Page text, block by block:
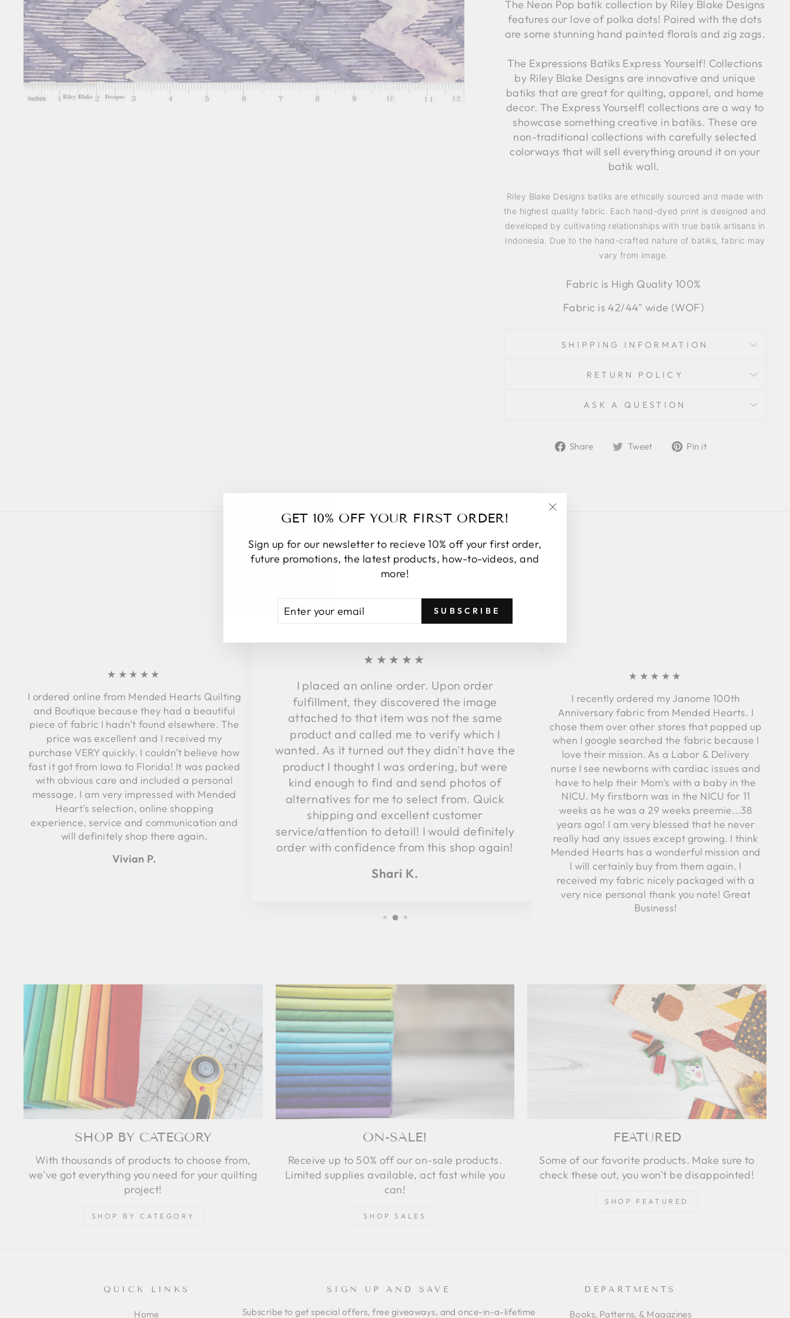
GET 10% OFF YOUR FIRST ORDER!
Sign up for our newsletter to recieve 10% off your first order,
future promotions, the latest products, how-to-videos, and
more!
EMAIL
SUBSCRIBE
The Neon Pop batik collection by Riley Blake Designs
features our love of polka dots! Paired with the dots
are some stunning hand painted florals and zig zags.
The Expressions Batiks Express Yourself! Collections
by Riley Blake Designs are innovative and unique
batiks that are great for quilting, apparel, and home
decor. The Express Yourself! collections are a way to
showcase something creative in batiks. These are
non-traditional collections with carefully selected
colorways that will sell everything around it on your
batik wall.
Riley Blake Designs batiks are ethically sourced and made with
the highest quality fabric. Each hand-dyed print is designed and
developed by cultivating relationships with true batik artisans in
Indonesia. Due to the hand-crafted nature of batiks, fabric may
vary from image.
Fabric is High Quality 100%
Fabric is 42/44" wide (WOF)
SHIPPING INFORMATION
RETURN POLICY
ASK A QUESTION
Share
ShareTweet
TweetPin it
TESTIMONIALS
★★★★★
I ordered online from Mended Hearts Quilting
and Boutique because they had a beautiful
piece of fabric I hadn’t found elsewhere. The
price was excellent and I received my
purchase VERY quickly. I couldn’t believe how
fast it got from Iowa to Florida! It was packed
with obvious care and included a personal
message. I am very impressed with Mended
Heart’s selection, online shopping
experience, service and communication and
will definitely shop there again.
Vivian P.
★★★★★
I placed an online order. Upon order
fulfillment, they discovered the image
attached to that item was not the same
product and called me to verify which I
wanted. As it turned out they didn't have the
product I thought I was ordering, but were
kind enough to find and send photos of
alternatives for me to select from. Quick
shipping and excellent customer
service/attention to detail! I would definitely
order with confidence from this shop again!
Shari K.
★★★★★
I recently ordered my Janome 100th
Anniversary fabric from Mended Hearts. I
chose them over other stores that popped up
when I google searched the fabric because I
love their mission. As a Labor & Delivery
nurse I see newborns with cardiac issues and
have to help their Mom’s with a baby in the
NICU. My firstborn was in the NICU for 11
weeks as he was a 29 weeks preemie...38
years ago! I am very blessed that he never
really had any issues except growing. I think
Mended Hearts has a wonderful mission and
I will certainly buy from them again. I
received my fabric nicely packaged with a
very nice personal thank you note! Great
Business!
SHOP BY CATEGORY
With thousands of products to choose from,
we've got everything you need for your quilting
project!
SHOP BY CATEGORY
ON-SALE!
Receive up to 50% off our on-sale products.
Limited supplies available, act fast while you
can!
SHOP SALES
FEATURED
Some of our favorite products. Make sure to
check these out, you won't be disappointed!
SHOP FEATURED
QUICK LINKS
Home
SIGN UP AND SAVE
Subscribe to get special offers, free giveaways, and once-in-a-lifetime
DEPARTMENTS
Books, Patterns, & Magazines